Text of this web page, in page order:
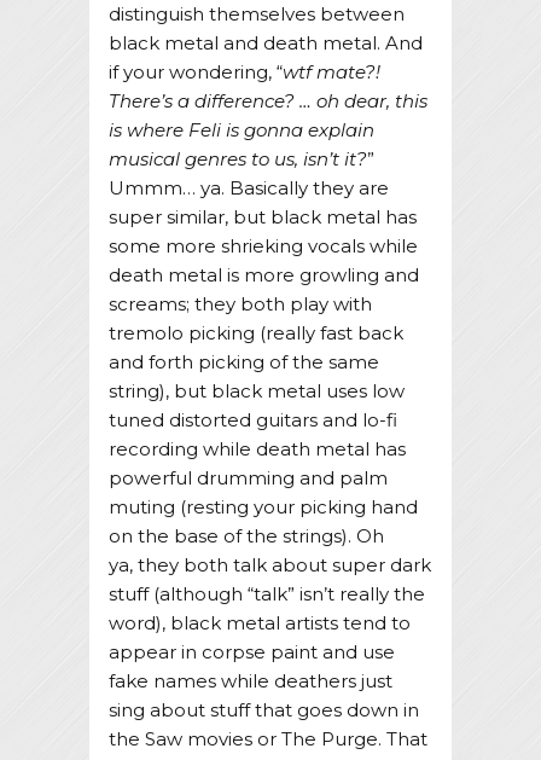
distinguish themselves between
black metal and death metal. And
if your wondering, “wtf mate?!
There’s a difference? … oh dear, this
is where Feli is gonna explain
musical genres to us, isn’t it?”
Ummm… ya. Basically they are
super similar, but black metal has
some more shrieking vocals while
death metal is more growling and
screams; they both play with
tremolo picking (really fast back
and forth picking of the same
string), but black metal uses low
tuned distorted guitars and lo-fi
recording while death metal has
powerful drumming and palm
muting (resting your picking hand
on the base of the strings). Oh
ya, they both talk about super dark
stuff (although “talk” isn’t really the
word), black metal artists tend to
appear in corpse paint and use
fake names while deathers just
sing about stuff that goes down in
the Saw movies or The Purge. That